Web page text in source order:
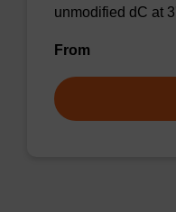
unmodified dC at
From